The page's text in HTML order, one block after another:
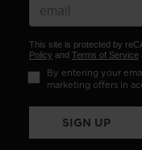
This site is protected by
Policy and Terms of Service
By entering your
marketing offers in
SIGN UP